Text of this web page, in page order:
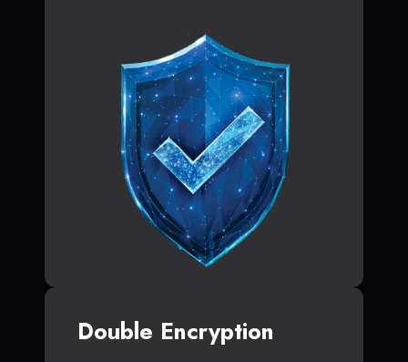
Double Encryption